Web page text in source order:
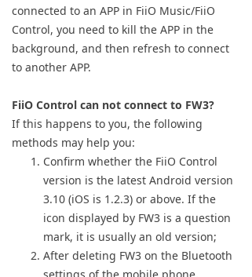
connected to an APP in FiiO Music/FiiO
Control, you need to kill the APP in the
background, and then refresh to connect
to another APP.
FiiO Control can not connect to FW3?
If this happens to you, the following
methods may help you:
Confirm whether the FiiO Control
version is the latest Android version
3.10 (iOS is 1.2.3) or above. If the
icon displayed by FW3 is a question
mark, it is usually an old version;
After deleting FW3 on the Bluetooth